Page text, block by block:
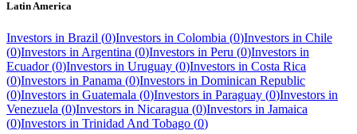
Latin America
Investors in Brazil (0)Investors in Colombia (0)Investors in Chile
(0)Investors in Argentina (0)Investors in Peru (0)Investors in
Ecuador (0)Investors in Uruguay (0)Investors in Costa Rica
(0)Investors in Panama (0)Investors in Dominican Republic
(0)Investors in Guatemala (0)Investors in Paraguay (0)Investors in
Venezuela (0)Investors in Nicaragua (0)Investors in Jamaica
(0)Investors in Trinidad And Tobago (0)